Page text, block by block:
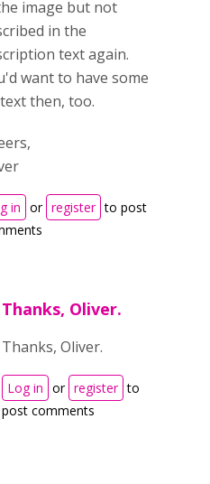
image but not
in the
text again.
want to have some
then, too.
in or register to post
Thanks, Oliver.
Thanks, Oliver.
Log in or register to
post comments